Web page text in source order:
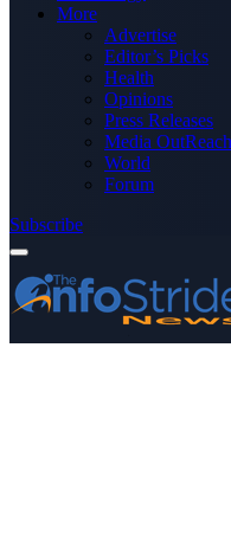
More
Advertise
Editor’s Picks
Health
Opinions
Press Releases
Media
World
Forum
Subscribe